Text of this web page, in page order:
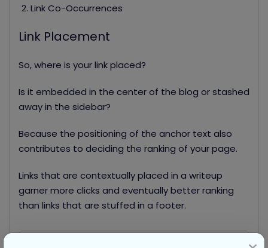
Link Co-Occurrences
Link Placement
So, where is your link placed?
Is it embedded in the center of the blog or stashed
away in the sidebar?
Because the positioning of the anchor text also
contributes to deciding the ranking of your page.
Links that are contextually placed in a writeup
garner more clicks and eventually better ranking
than links that are stuffed in a footer.